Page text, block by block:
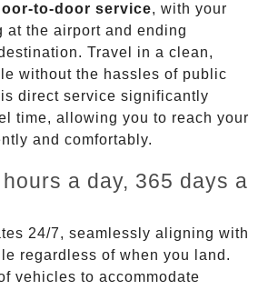
to-door service, with your
at the airport and ending
Travel in a clean,
without the hassles of public
direct service significantly
time, allowing you to reach your
and comfortably.
a day, 365 days a
24/7, seamlessly aligning with
regardless of when you land.
vehicles to accommodate